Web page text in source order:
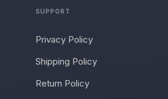
SUPPORT
Privacy Policy
Shipping Policy
Return Policy